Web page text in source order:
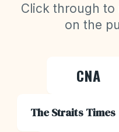
Click through to
on the
CNA
The Straits Times